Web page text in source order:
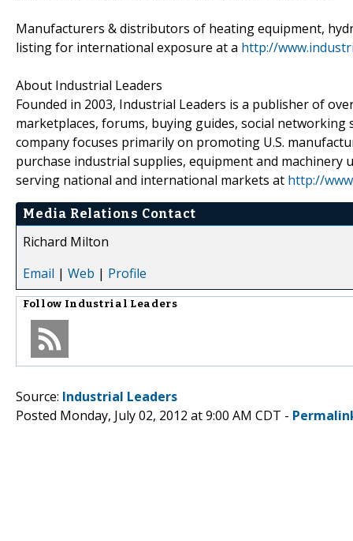
Manufacturers & distributors of heating equipment,
listing for international exposure at a http://
About Industrial Leaders
Founded in 2003, Industrial Leaders is a publisher of
marketplaces, forums, buying guides, social
company focuses primarily on promoting U.S.
purchase industrial supplies, equipment and
serving national and international markets at http://
Media Relations Contact
Richard Milton
Email | Web | Profile
Follow Industrial Leaders
Source: Industrial Leaders
Posted Monday, July 02, 2012 at 9:00 AM CDT -